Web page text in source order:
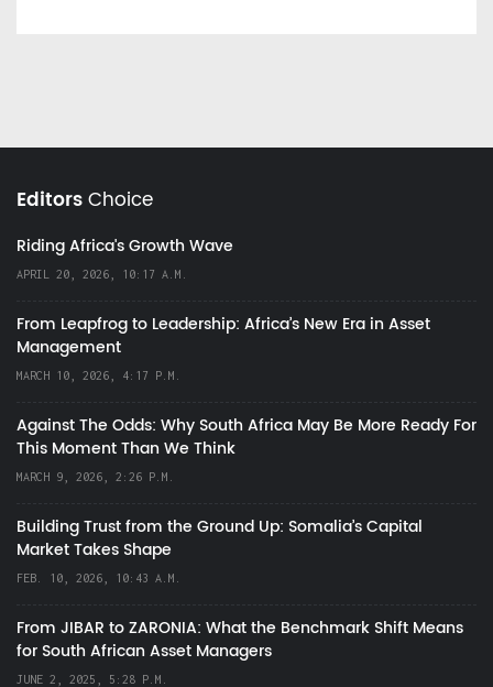
EditorsChoice
Riding Africa's Growth Wave
APRIL 20, 2026, 10:17 A.M.
From Leapfrog to Leadership: Africa’s New Era in Asset
Management
MARCH 10, 2026, 4:17 P.M.
Against The Odds: Why South Africa May Be More Ready For
This Moment Than We Think
MARCH 9, 2026, 2:26 P.M.
Building Trust from the Ground Up: Somalia’s Capital
Market Takes Shape
FEB. 10, 2026, 10:43 A.M.
From JIBAR to ZARONIA: What the Benchmark Shift Means
for South African Asset Managers
JUNE 2, 2025, 5:28 P.M.